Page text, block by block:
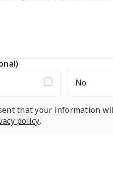
No
that your information
policy.